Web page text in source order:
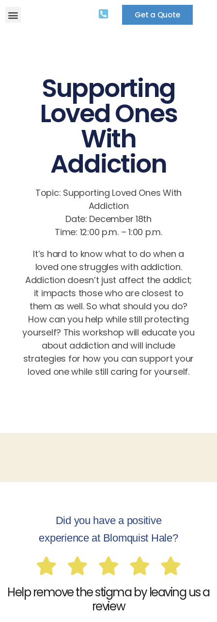
Get a Quote
Supporting
Loved Ones
With
Addiction
Topic: Supporting Loved Ones With
Addiction
Date: December 18th
Time: 12:00 p.m. – 1:00 p.m.
It’s hard to know what to do when a
loved one struggles with addiction.
Addiction doesn’t just affect the addict;
it impacts those who are closest to
them as well. So what should you do?
How can you help while still protecting
yourself? This workshop will educate you
about addiction and will include
strategies for how you can support your
loved one while still caring for yourself.
Did you have a positive
experience at Blomquist Hale?
Help remove the stigma by leaving us a
review